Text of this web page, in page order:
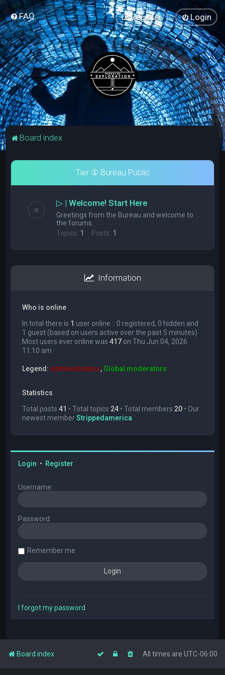
FAQ Login
Register
Board index
Tier ① Bureau Public
▷ | Welcome! Start Here
Greetings from the Bureau and welcome to
the forums.
Topics: 1 Posts: 1
Information
Who is online
In total there is 1 user online :: 0 registered, 0 hidden and
1 guest (based on users active over the past 5 minutes)
Most users ever online was417 on Thu Jun 04, 2026
11:10 am
Legend:Administrators, Global moderators
Statistics
Total posts41 • Total topics 24 • Total members 20 • Our
newest memberStrippedamerica
Login • Register
Username:
Password:
Remember me
I forgot my password
Board index All times are UTC-06:00